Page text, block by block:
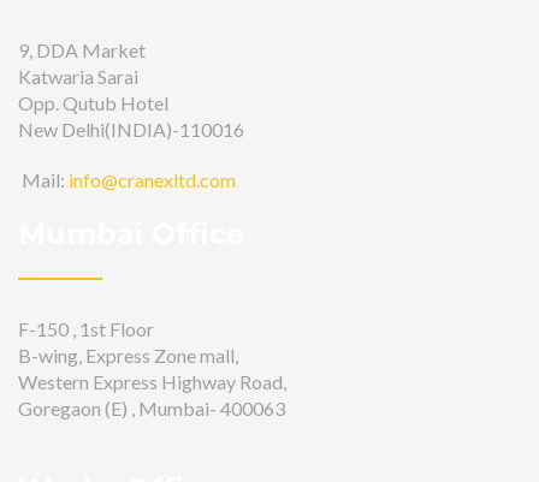
9, DDA Market
Katwaria Sarai
Opp. Qutub Hotel
New Delhi(INDIA)-110016
Mail: info@cranexltd.com
F-150 , 1st Floor
B-wing, Express Zone mall,
Western Express Highway Road,
Goregaon (E) , Mumbai- 400063